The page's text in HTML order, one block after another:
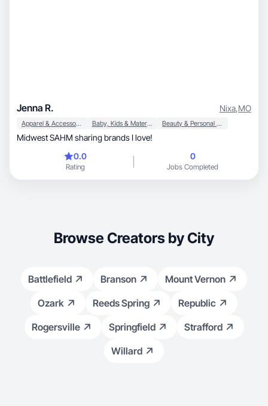
Jenna R. Nixa,MO
Apparel & Accessories Baby, Kids & Maternity Beauty & Personal Care
Midwest SAHM sharing brands I love!
0.0
Rating
0
Jobs Completed
Browse Creators by City
Battlefield Branson
Mount Vernon
Ozark
Reeds Spring
Republic
Rogersville
Springfield
Strafford
Willard